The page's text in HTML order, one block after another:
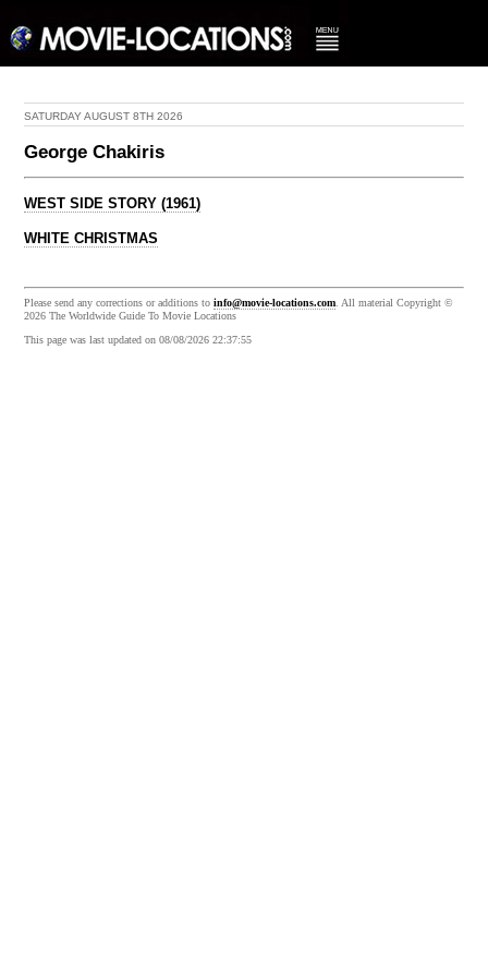
SATURDAY AUGUST 8TH 2026
George Chakiris
WEST SIDE STORY (1961)
WHITE CHRISTMAS
Please send any corrections or additions toinfo@movie-locations.com. All material Copyright ©
2026 The Worldwide Guide To Movie Locations
This page was last updated on 08/08/2026 22:37:55